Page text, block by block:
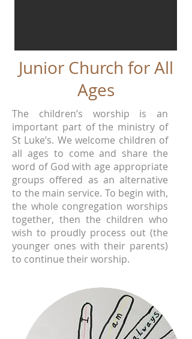
Junior Church for All
Ages
The children’s worship is an
important part of the ministry of
St Luke’s. We welcome children of
all ages to come and share the
word of God with age appropriate
groups offered as an alternative
to the main service. To begin with,
the whole congregation worships
together, then the children who
wish to proudly process out (the
younger ones with their parents)
to continue their worship.